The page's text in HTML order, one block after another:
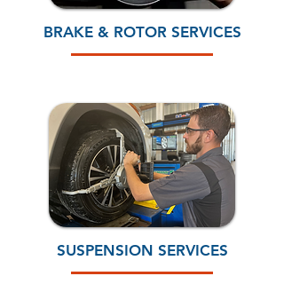
BRAKE & ROTOR SERVICES
SUSPENSION SERVICES